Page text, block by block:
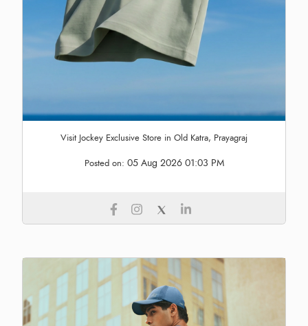
Visit Jockey Exclusive Store in Old Katra, Prayagraj
Posted on: 05 Aug 2026 01:03 PM